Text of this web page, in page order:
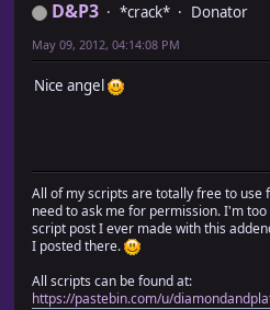
D&P3 *crack*
Donator
May 09, 2012, 04:14:08 PM
Nice angel
All of my scripts are totally free to use
need to ask me for permission. I'm
script post I ever made with this
I posted there.
All scripts can be found at:
https://pastebin.com/u/